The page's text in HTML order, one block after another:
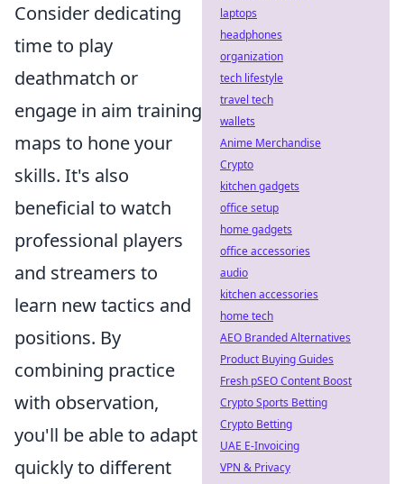
Consider dedicating
time to play
deathmatch or
engage in aim training
maps to hone your
skills. It's also
beneficial to watch
professional players
and streamers to
learn new tactics and
positions. By
combining practice
with observation,
you'll be able to adapt
quickly to different
laptops
headphones
organization
tech lifestyle
travel tech
wallets
Anime Merchandise
Crypto
kitchen gadgets
office setup
home gadgets
office accessories
audio
kitchen accessories
home tech
AEO Branded Alternatives
Product Buying Guides
Fresh pSEO Content Boost
Crypto Sports Betting
Crypto Betting
UAE E-Invoicing
VPN & Privacy